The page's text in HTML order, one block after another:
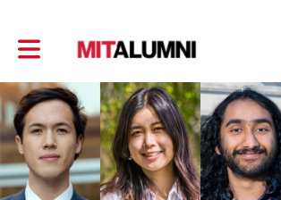
Toggle main navigation